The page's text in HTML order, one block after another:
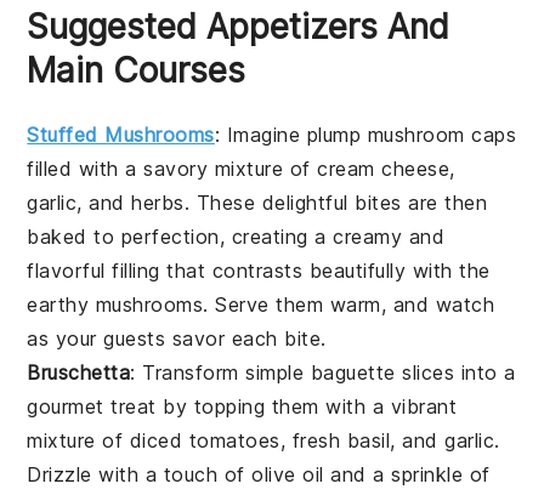
Suggested Appetizers And
Main Courses
Stuffed Mushrooms: Imagine plump mushroom caps
filled with a savory mixture ofcream cheese,
garlic, andherbs. These delightful bites are then
baked to perfection, creating a creamy and
flavorful filling that contrasts beautifully with the
earthy mushrooms. Serve them warm, and watch
as your guests savor each bite.
Bruschetta: Transform simple baguette slices into a
gourmet treat by topping them with a vibrant
mixture of diced tomatoes, fresh basil, andgarlic.
Drizzle with a touch ofolive oil and a sprinkle of